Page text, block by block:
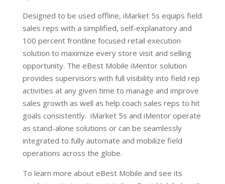
Designed to be used offline, iMarket 5s equips field
sales reps with a simplified, self-explanatory and
100 percent frontline focused retail execution
solution to maximize every store visit and selling
opportunity. The eBest Mobile iMentor solution
provides supervisors with full visibility into field rep
activities at any given time to manage and improve
sales growth as well as help coach sales reps to hit
goals consistently. iMarket 5s and iMentor operate
as stand-alone solutions or can be seamlessly
integrated to fully automate and mobilize field
operations across the globe.
To learn more about eBest Mobile and see its